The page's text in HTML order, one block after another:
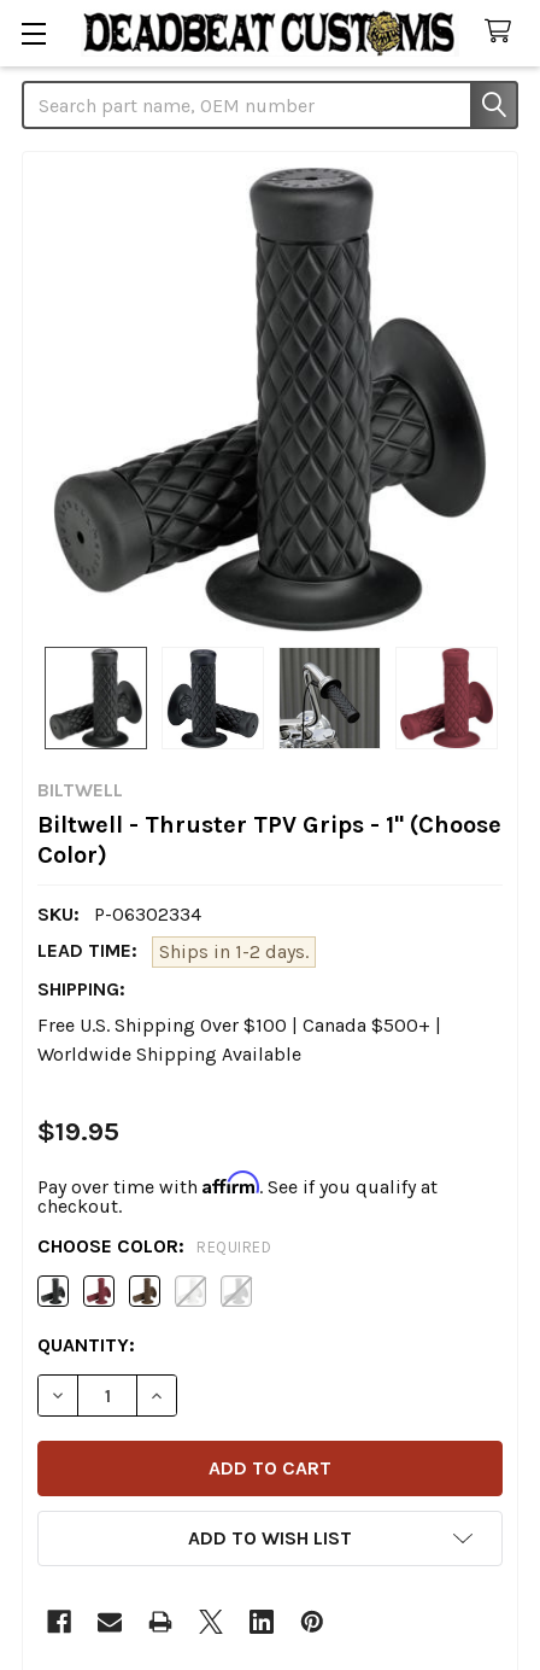
Search
BILTWELL
Biltwell - Thruster TPV Grips - 1" (Choose
Color)
SKU:
P-06302334
LEAD TIME:
Ships in 1-2 days.
SHIPPING:
Free U.S. Shipping Over $100 | Canada $500+ |
Worldwide Shipping Available
$19.95
Pay over time with Affirm. See if you qualify at
checkout.
CHOOSE COLOR:
REQUIRED
CURRENT
STOCK:
QUANTITY:
DECREASE QUANTITY OF BILTWELL - THRUSTER TPV
INCREASE QUANTITY OF BILTWELL -
ADD TO WISH LIST